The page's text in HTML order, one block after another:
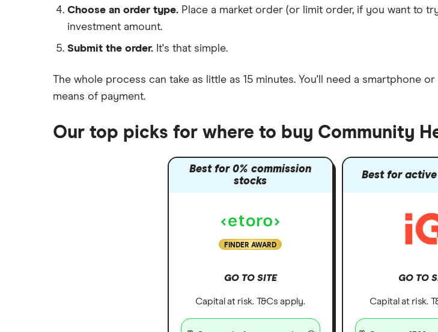
Choose an order type. Place a market order (or limit order, if you want to
investment amount.
Submit the order. It's that simple.
The whole process can take as little as 15 minutes. You'll need a smartphone or
means of payment.
Our top picks for where to buy Community
Best for 0% commission
stocks
FINDER AWARD
GO TO SITE
Capital at risk. T&Cs apply.
Best for
GO TO
Capital at risk.